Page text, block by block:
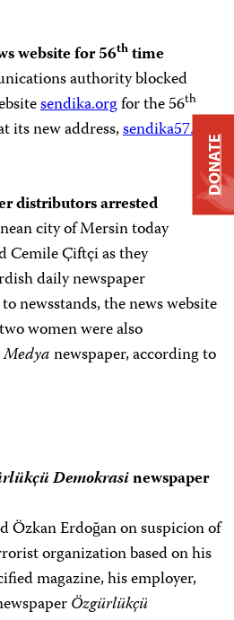
website for 56thtime
authority blocked
sendika.orgfor the 56th
its new address,sendika57.org
distributors arrested
city of Mersin today
Cemile Çiftçi as they
daily newspaper
to newsstands, the news website
women were also
newspaper, according to
Demokrasinewspaper
Özkan Erdoğan on suspicion of
organization based on his
magazine, his employer,
Özgürlükçü
DONATE